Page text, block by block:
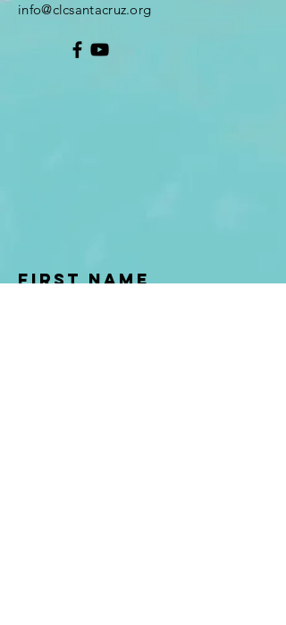
info@clcsantacruz.org
First Name